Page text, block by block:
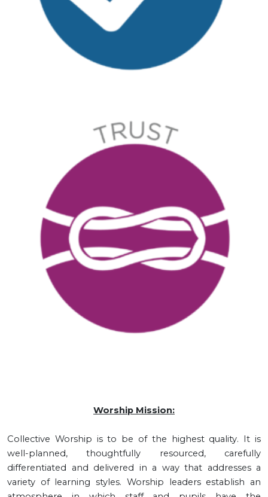
Worship Mission:
Collective Worship is to be of the highest quality. It is
well-planned, thoughtfully resourced, carefully
differentiated and delivered in a way that addresses a
variety of learning styles. Worship leaders establish an